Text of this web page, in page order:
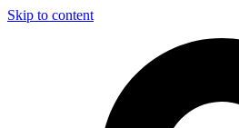
Skip to content